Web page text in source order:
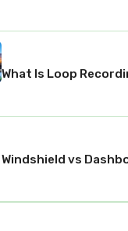
What Is Loop
Windshield vs